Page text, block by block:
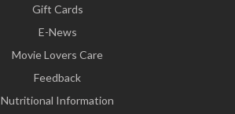
Gift Cards
E-News
Movie Lovers Care
Feedback
Nutritional Information